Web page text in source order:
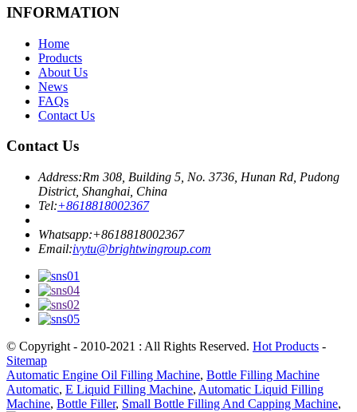
INFORMATION
Home
Products
About Us
News
FAQs
Contact Us
Contact Us
Address:Rm 308, Building 5, No. 3736, Hunan Rd, Pudong
District, Shanghai, China
Tel:+8618818002367
Whatsapp:+8618818002367
Email:ivytu@brightwingroup.com
© Copyright - 2010-2021 : All Rights Reserved. Hot Products -
Sitemap
Automatic Engine Oil Filling Machine, Bottle Filling Machine
Automatic, E Liquid Filling Machine, Automatic Liquid Filling
Machine, Bottle Filler, Small Bottle Filling And Capping Machine,